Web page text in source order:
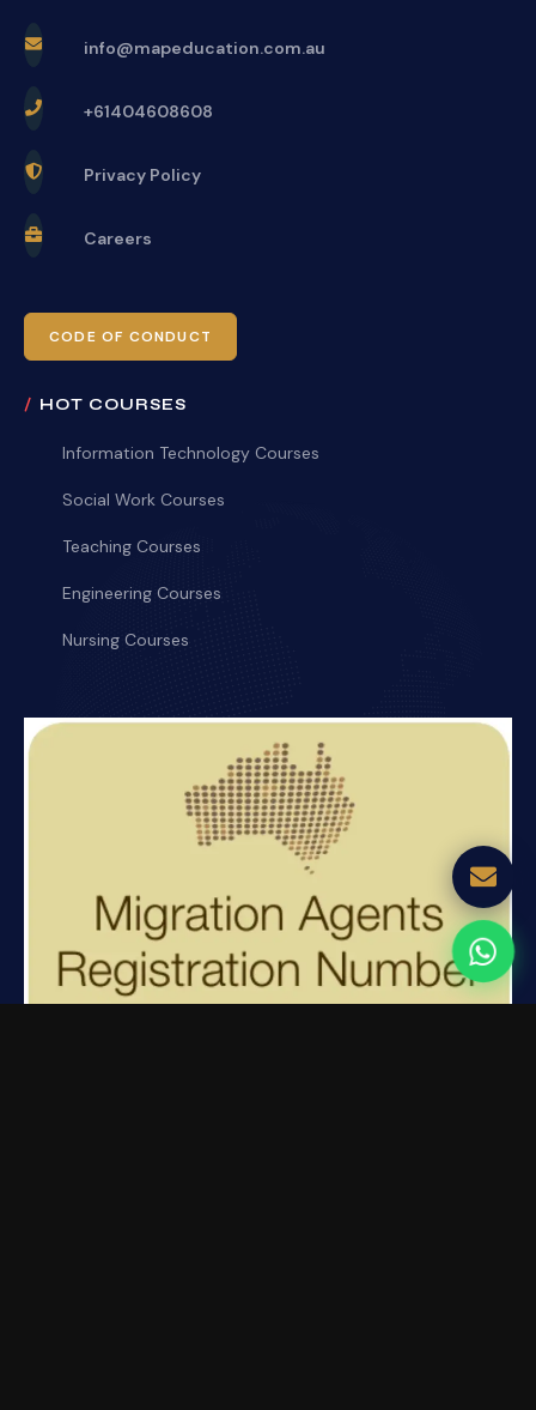
info@mapeducation.com.au
+61404608608
Privacy Policy
Careers
CODE OF CONDUCT
HOT COURSES
Information Technology Courses
Social Work Courses
Teaching Courses
Engineering Courses
Nursing Courses